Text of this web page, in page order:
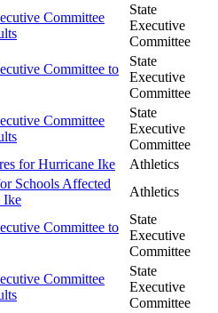
Committee
State
Executive
Committee
Committee to
State
Executive
Committee
Committee
State
Executive
Committee
for Hurricane Ike
Athletics
Schools Affected
Ike
Athletics
Committee to
State
Executive
Committee
Committee
State
Executive
Committee